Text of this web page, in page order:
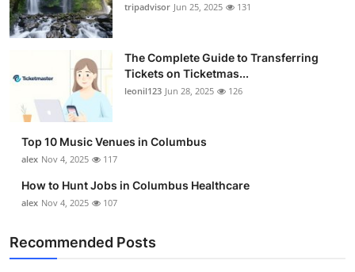
tripadvisor Jun 25, 2025 131
The Complete Guide to Transferring
Tickets on Ticketmas...
leonil123 Jun 28, 2025 126
Top 10 Music Venues in Columbus
alex Nov 4, 2025 117
How to Hunt Jobs in Columbus Healthcare
alex Nov 4, 2025 107
Recommended Posts